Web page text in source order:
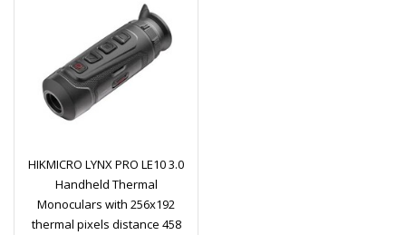
HIKMICRO LYNX PRO LE10 3.0
Handheld Thermal
Monoculars with 256x192
thermal pixels distance 458